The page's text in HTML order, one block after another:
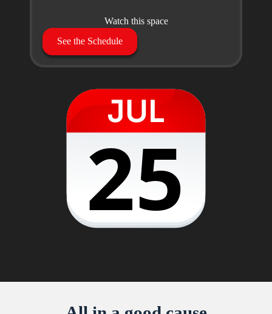
Watch this space
See the Schedule
25